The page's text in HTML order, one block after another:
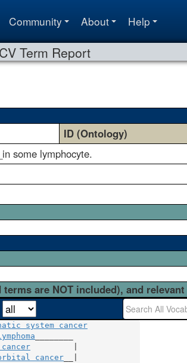
Community About Help
CV Term Report
ID (Ontology)
some lymphocyte.
are NOT included), and
system cancer
cancer
cancer